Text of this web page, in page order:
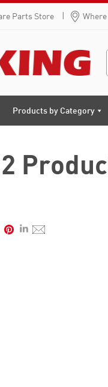
Parts Store
Products by Category